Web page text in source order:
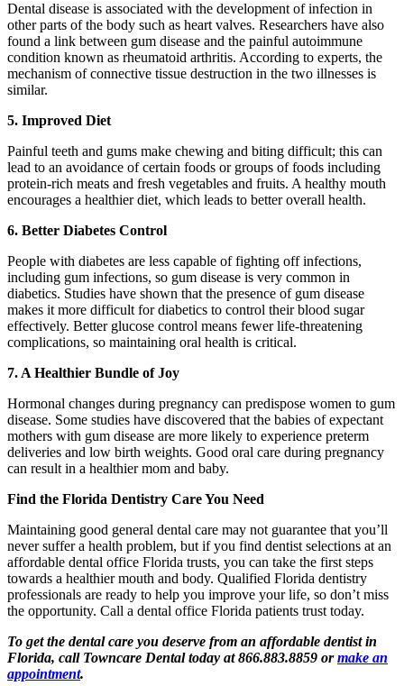
Dental disease is associated with the development of infection in
other parts of the body such as heart valves. Researchers have also
found a link between gum disease and the painful autoimmune
condition known as rheumatoid arthritis. According to experts, the
mechanism of connective tissue destruction in the two illnesses is
similar.
5. Improved Diet
Painful teeth and gums make chewing and biting difficult; this can
lead to an avoidance of certain foods or groups of foods including
protein-rich meats and fresh vegetables and fruits. A healthy mouth
encourages a healthier diet, which leads to better overall health.
6. Better Diabetes Control
People with diabetes are less capable of fighting off infections,
including gum infections, so gum disease is very common in
diabetics. Studies have shown that the presence of gum disease
makes it more difficult for diabetics to control their blood sugar
effectively. Better glucose control means fewer life-threatening
complications, so maintaining oral health is critical.
7. A Healthier Bundle of Joy
Hormonal changes during pregnancy can predispose women to gum
disease. Some studies have discovered that the babies of expectant
mothers with gum disease are more likely to experience preterm
deliveries and low birth weights. Good oral care during pregnancy
can result in a healthier mom and baby.
Find the Florida Dentistry Care You Need
Maintaining good general dental care may not guarantee that you’ll
never suffer a health problem, but if you find dentist selections at an
affordable dental office Florida trusts, you can take the first steps
towards a healthier mouth and body. Qualified Florida dentistry
professionals are ready to help you improve your life, so don’t miss
the opportunity. Call a dental office Florida patients trust today.
To get the dental care you deserve from an affordable dentist in
Florida, call Towncare Dental today at 866.883.8859 ormake an
appointment.